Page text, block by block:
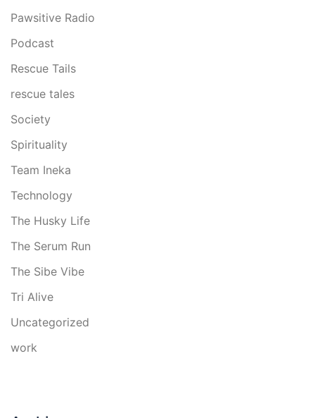
Pawsitive Radio
Podcast
Rescue Tails
rescue tales
Society
Spirituality
Team Ineka
Technology
The Husky Life
The Serum Run
The Sibe Vibe
Tri Alive
Uncategorized
work